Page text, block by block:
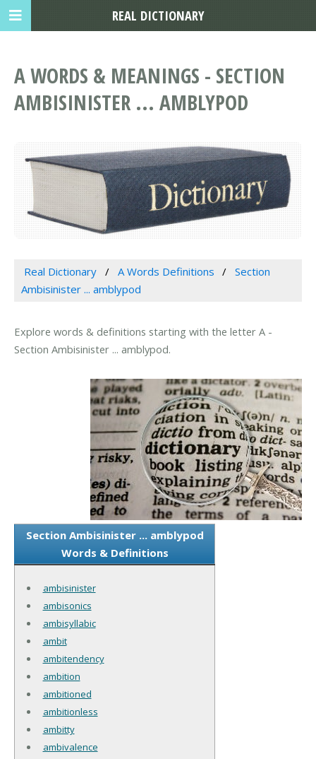
A WORDS & MEANINGS - SECTION
AMBISINISTER ... AMBLYPOD
Real Dictionary A Words Definitions
Section
Ambisinister ... amblypod
Explore words & definitions starting with the letter A -
Section Ambisinister ... amblypod.
Section Ambisinister ... amblypod
Words & Definitions
ambisinister
ambisonics
ambisyllabic
ambit
ambitendency
ambition
ambitioned
ambitionless
ambitty
ambivalence
REAL DICTIONARY